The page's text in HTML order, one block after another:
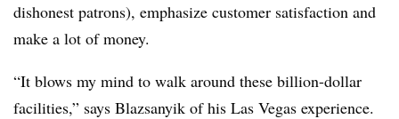
dishonest patrons), emphasize customer satisfaction and
make a lot of money.
“It blows my mind to walk around these billion-dollar
facilities,” says Blazsanyik of his Las Vegas experience.